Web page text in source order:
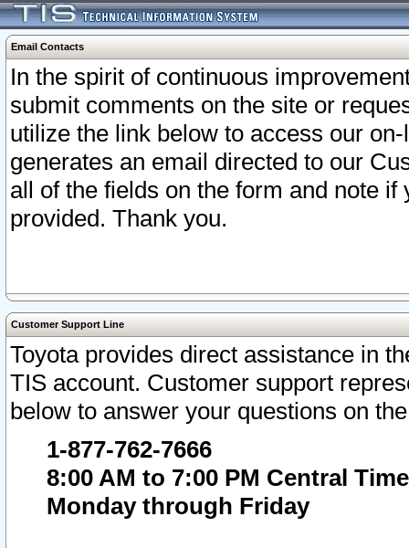
Email Contacts
In the spirit of continuous
submit comments on the site or
utilize the link below to access our
generates an email directed to our
all of the fields on the form and note
provided. Thank you.
Customer Support Line
Toyota provides direct assistance in
TIS account. Customer support
below to answer your questions on
1-877-762-7666
8:00 AM to 7:00 PM Central Time
Monday through Friday